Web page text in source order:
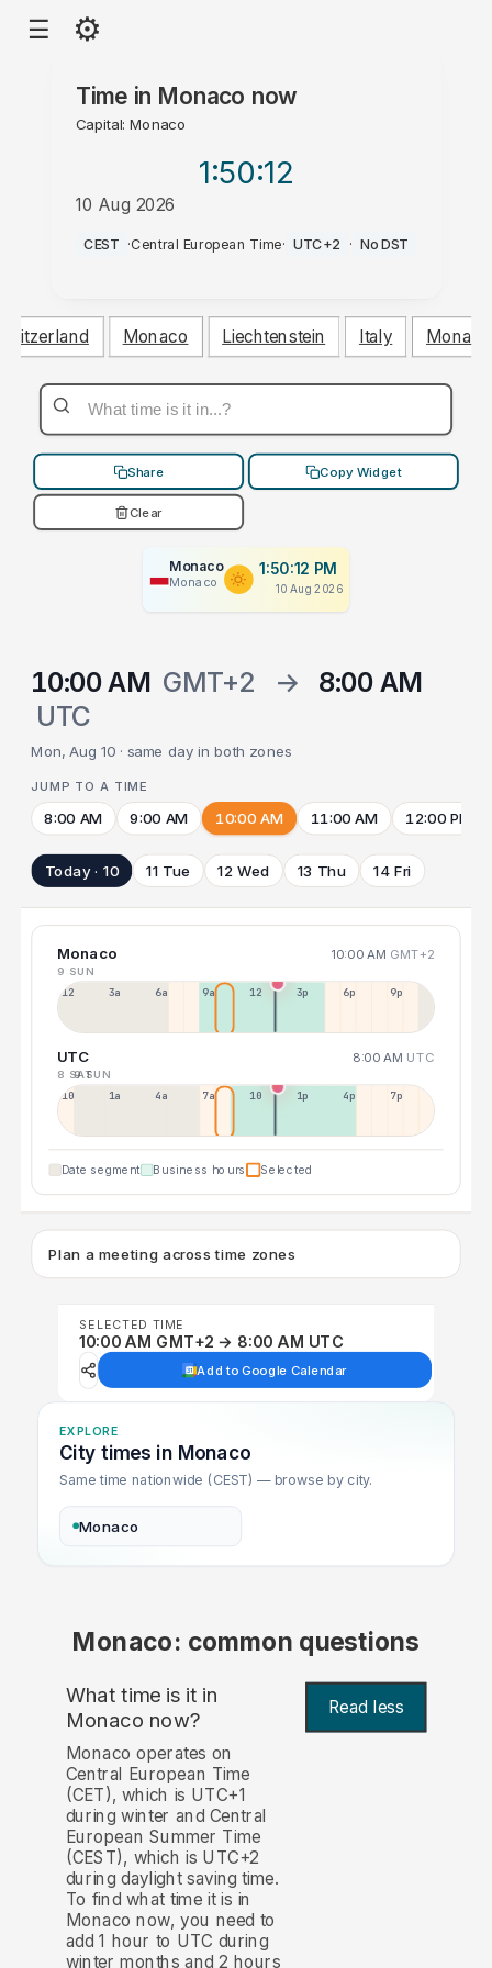
☰ ⚙
Time in Monaco now
Capital: Monaco
1:50:12
10 Aug 2026
PM
CEST ·Central European Time· UTC+2 · No DST
Monaco Liechtenstein Italy Monaco
Share Copy Widget
Clear
Monaco
Monaco
1:50:12 PM
10 Aug 2026
10:00 AM GMT+2 → 8:00 AM
UTC
Mon, Aug 10 · same day in both zones
JUMP TO A TIME
8:00 AM 9:00 AM 10:00 AM 11:00 AM 12:00 PM
Today · 10 11 Tue 12 Wed 13 Thu 14 Fri
Monaco 10:00 AM GMT+2
9 SUN
12a 3a 6a 9a 12p 3p 6p 9p
UTC 8:00 AM UTC
8 SAT9 SUN
10p 1a 4a 7a 10a 1p 4p 7p
Date segment Business hours Selected
Plan a meeting across time zones
SELECTED TIME
10:00 AM GMT+2 → 8:00 AM UTC
Add to Google Calendar
EXPLORE
City times in Monaco
Same time nationwide (CEST) — browse by city.
Monaco
Monaco: common questions
What time is it in
Monaco now? Read less
Monaco operates on
Central European Time
(CET), which is UTC+1
during winter and Central
European Summer Time
(CEST), which is UTC+2
during daylight saving time.
To find what time it is in
Monaco now, you need to
add 1 hour to UTC during
winter months and 2 hours